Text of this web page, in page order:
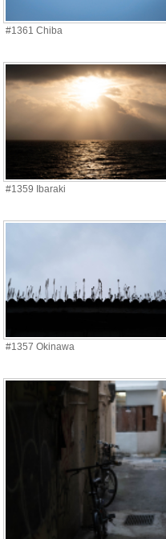
#1361 Chiba
#1359 Ibaraki
#1357 Okinawa